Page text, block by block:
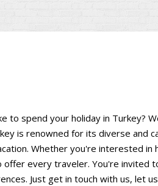
to spend your holiday in Turkey?
is renowned for its diverse and
Whether you're interested in
every traveler. You're invited
Just get in touch with us, let